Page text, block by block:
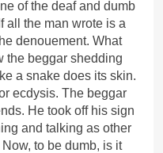
of the deaf and dumb
all the man wrote is a
denouement. What
the beggar shedding
a snake does its skin.
ecdysis. The beggar
He took off his sign
and talking as other
to be dumb, is it